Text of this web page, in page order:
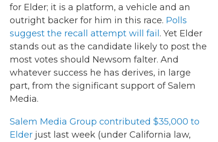
for Elder; it is a platform, a vehicle and an
outright backer for him in this race. Polls
suggest the recall attempt will fail . Yet Elder
stands out as the candidate likely to post the
most votes should Newsom falter. And
whatever success he has derives, in large
part, from the significant support of Salem
Media.
Salem Media Group contributed $35,000 to
Elder just last week (under California law,